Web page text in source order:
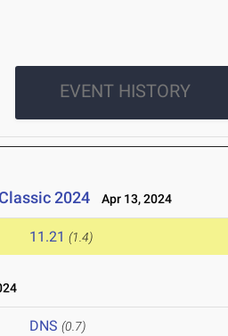
EVENT HISTORY
2024 Apr 13, 2024
11.21 (1.4)
DNS (0.7)